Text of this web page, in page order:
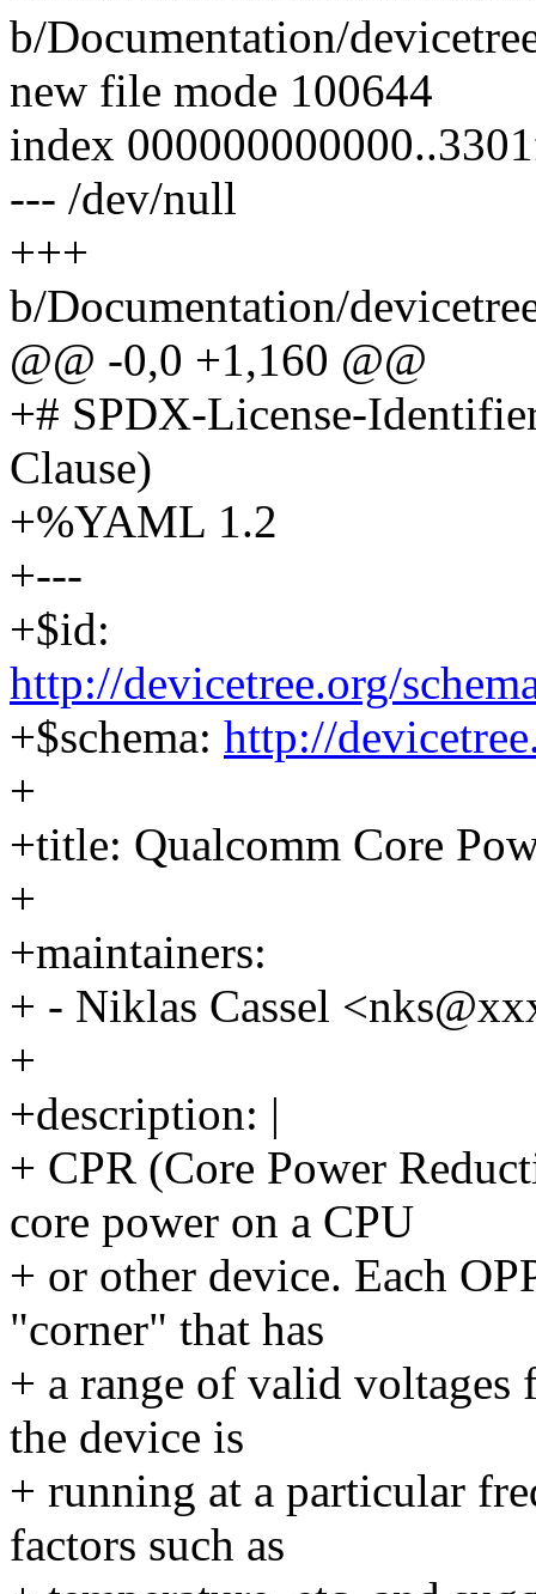
b/Documentation/
new file mode 100644
index
--- /dev/null
+++
b/Documentation/
@@ -0,0 +1,160 @@
+# SPDX-License-
Clause)
+%YAML 1.2
+---
+$id:
http://devicetree.org/
+$schema: http://
+
+title: Qualcomm Core
+
+maintainers:
+ - Niklas Cassel
+
+description: |
+ CPR (Core Power
core power on a CPU
+ or other device. Each
"corner" that has
+ a range of valid
the device is
+ running at a particular
factors such as